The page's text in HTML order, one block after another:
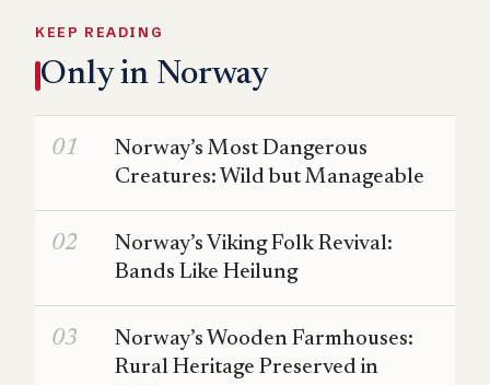
KEEP READING
Only in Norway
Norway’s Most Dangerous
Creatures: Wild but Manageable
Norway’s Viking Folk Revival:
Bands Like Heilung
Norway’s Wooden Farmhouses:
Rural Heritage Preserved in